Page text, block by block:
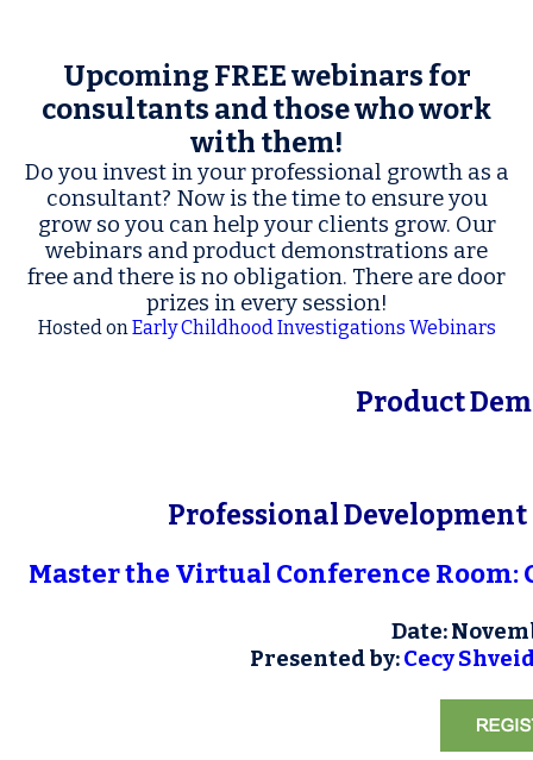
Upcoming FREE webinars for
consultants and those who work
with them!
Do you invest in your professional growth as a
consultant? Now is the time to ensure you
grow so you can help your clients grow. Our
webinars and product demonstrations are
free and there is no obligation. There are door
prizes in every session!
HostedonEarly Childhood Investigations Webinars
Product
Professional
Master the Virtual Conference
Date:
Presented by:Cecy